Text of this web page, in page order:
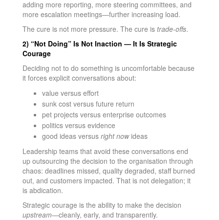
adding more reporting, more steering committees, and
more escalation meetings—further increasing load.
The cure is not more pressure. The cure is trade-offs.
2) “Not Doing” Is Not Inaction — It Is Strategic
Courage
Deciding not to do something is uncomfortable because
it forces explicit conversations about:
value versus effort
sunk cost versus future return
pet projects versus enterprise outcomes
politics versus evidence
good ideas versus right nowideas
Leadership teams that avoid these conversations end
up outsourcing the decision to the organisation through
chaos: deadlines missed, quality degraded, staff burned
out, and customers impacted. That is not delegation; it
is abdication.
Strategic courage is the ability to make the decision
upstream—cleanly, early, and transparently.